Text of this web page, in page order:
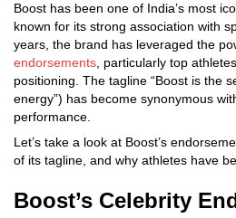
Boost has been one of India’s most
known for its strong association with
years, the brand has leveraged the
endorsements , particularly top
positioning. The tagline “Boost is the
energy”) has become synonymous
performance.
Let’s take a look at Boost’s
of its tagline, and why athletes have
Boost’s Celebrity